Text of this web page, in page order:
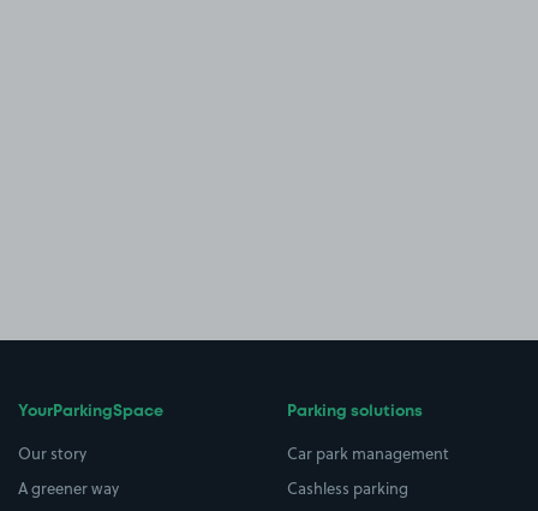
YourParkingSpace
Our story
A greener way
Parking solutions
Car park management
Cashless parking